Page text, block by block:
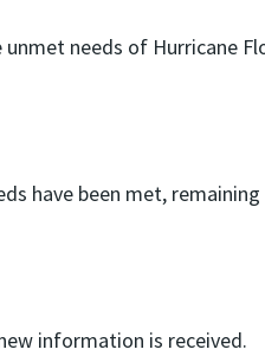
needs of Hurricane
have been met,
information is received.